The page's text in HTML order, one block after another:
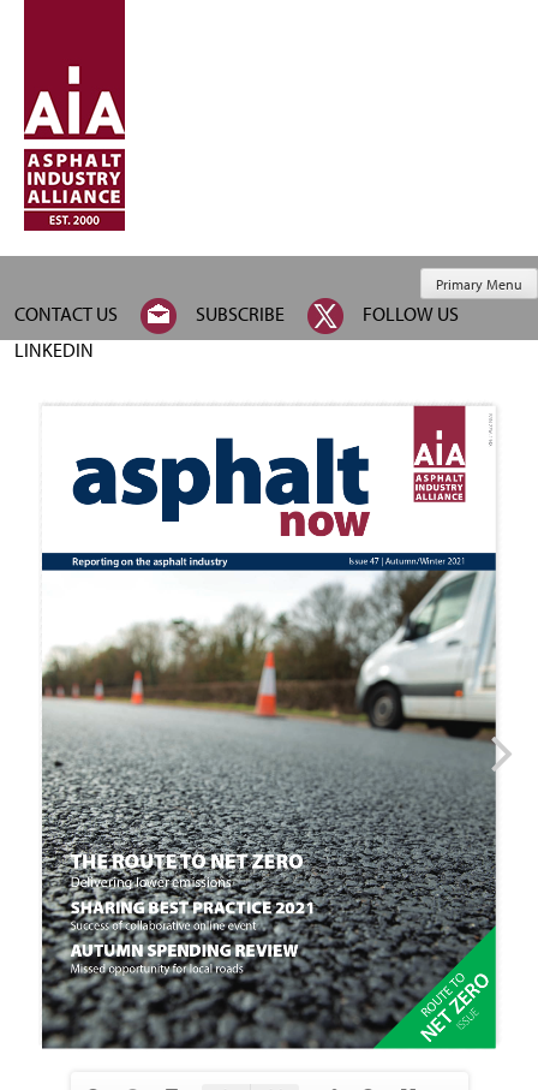
CONTACT US SUBSCRIBE
FOLLOW US
LINKEDIN
Primary Menu